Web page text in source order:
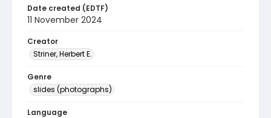
Date created (EDTF)
11 November 2024
Creator
Striner, Herbert E.
Genre
slides (photographs)
Language